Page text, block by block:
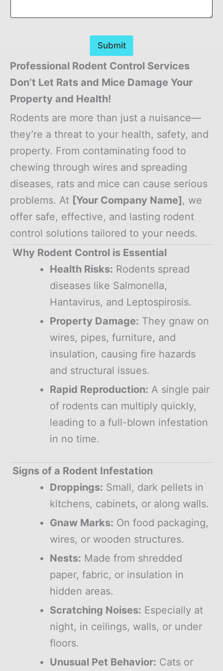
Submit
Professional Rodent Control Services
Don’t Let Rats and Mice Damage Your
Property and Health!
Rodents are more than just a nuisance—
they’re a threat to your health, safety, and
property. From contaminating food to
chewing through wires and spreading
diseases, rats and mice can cause serious
problems. At [Your Company Name], we
offer safe, effective, and lasting rodent
control solutions tailored to your needs.
Why Rodent Control is Essential
Health Risks: Rodents spread
diseases like Salmonella,
Hantavirus, and Leptospirosis.
Property Damage: They gnaw on
wires, pipes, furniture, and
insulation, causing fire hazards
and structural issues.
Rapid Reproduction: A single pair
of rodents can multiply quickly,
leading to a full-blown infestation
in no time.
Signs of a Rodent Infestation
Droppings: Small, dark pellets in
kitchens, cabinets, or along walls.
Gnaw Marks: On food packaging,
wires, or wooden structures.
Nests: Made from shredded
paper, fabric, or insulation in
hidden areas.
Scratching Noises: Especially at
night, in ceilings, walls, or under
floors.
Unusual Pet Behavior: Cats or